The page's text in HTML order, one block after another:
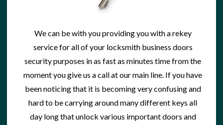
We can be with you providing you with arekey
servicefor all of your locksmith business doors
security purposes in as fast as minutes time from the
moment you give us a call at our main line. If you have
been noticing that it is becoming very confusing and
hard to be carrying around many different keys all
day long that unlock various important doors and